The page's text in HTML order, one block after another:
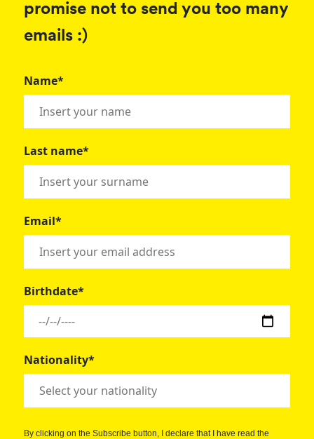
promise not to send you too many
emails :)
Name*
Last name*
Email*
Birthdate*
Nationality*
By clicking on the Subscribe button, I declare that I have read the